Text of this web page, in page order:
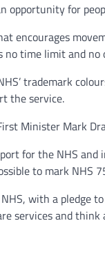
opportunity for
encourages
time limit and
trademark
the service.
Minister Mark
for the NHS
to mark
with a
services and think